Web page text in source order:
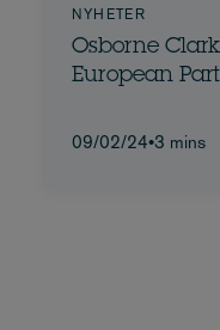
NYHETER
Osborne
European
09/02/24•3 mins